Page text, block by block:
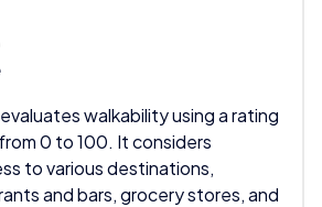
walkability using a rating
0 to 100. It considers
to various destinations,
and bars, grocery stores, and